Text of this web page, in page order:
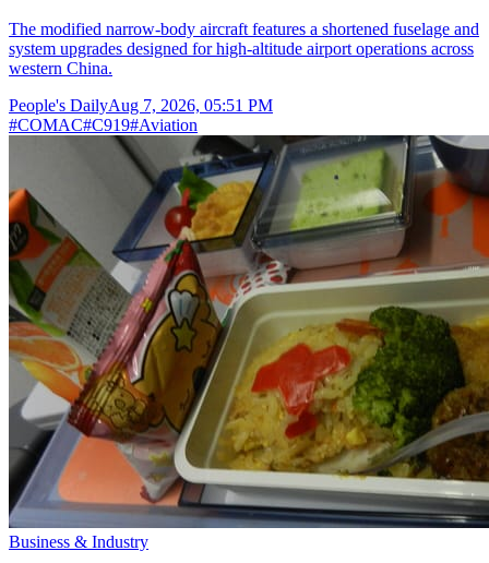
The modified narrow-body aircraft features a shortened fuselage and
system upgrades designed for high-altitude airport operations across
western China.
People's DailyAug 7, 2026, 05:51 PM
#COMAC#C919#Aviation
Business & Industry